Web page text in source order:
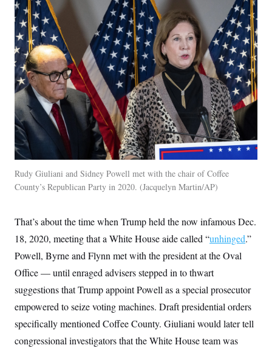
Rudy Giuliani and Sidney Powell met with the chair of Coffee
County’s Republican Party in 2020. Jacquelyn Martin/AP
That’s about the time when Trump held the now infamous Dec.
18, 2020, meeting that a White House aide called “unhinged.”
Powell, Byrne and Flynn met with the president at the Oval
Office — until enraged advisers stepped in to thwart
suggestions that Trump appoint Powell as a special prosecutor
empowered to seize voting machines. Draft presidential orders
specifically mentioned Coffee County. Giuliani would later tell
congressional investigators that the White House team was